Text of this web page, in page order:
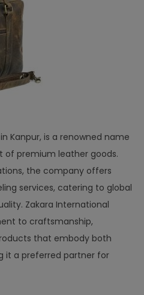
Kanpur, is a renowned name
premium leather goods.
the company offers
services, catering to global
Zakara International
to craftsmanship,
that embody both
it a preferred partner for